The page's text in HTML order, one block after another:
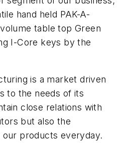
hand held PAK-A-
table top Green
I-Core keys by the
is a market driven
to the needs of its
close relations with
but also the
products everyday.